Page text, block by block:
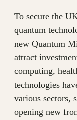
To secure the
quantum
new Quantum
attract
computing,
technologies
various sectors,
opening new